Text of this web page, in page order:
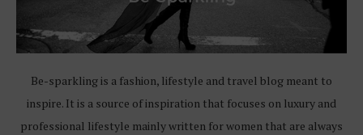
Be-sparkling is a fashion, lifestyle and travel blog meant to
inspire. It is a source of inspiration that focuses on luxury and
professional lifestyle mainly written for women that are always